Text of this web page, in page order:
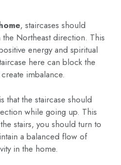
, staircases should
Northeast direction. This
energy and spiritual
here can block the
imbalance.
that the staircase should
while going up. This
stairs, you should turn to
a balanced flow of
in the home.